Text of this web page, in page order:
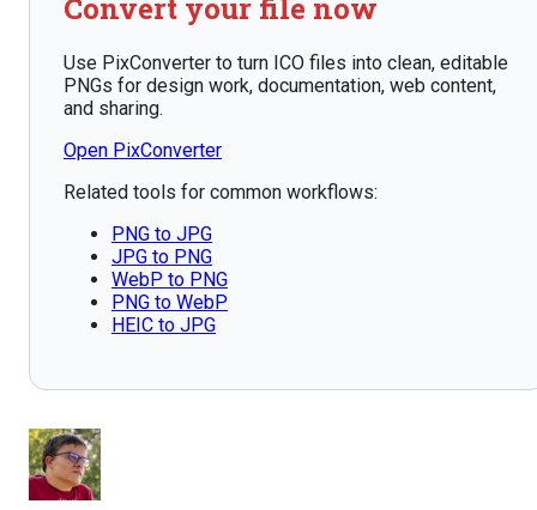
Convert your file now
Use PixConverter to turn ICO files into clean, editable
PNGs for design work, documentation, web content,
and sharing.
Open PixConverter
Related tools for common workflows:
PNG to JPG
JPG to PNG
WebP to PNG
PNG to WebP
HEIC to JPG